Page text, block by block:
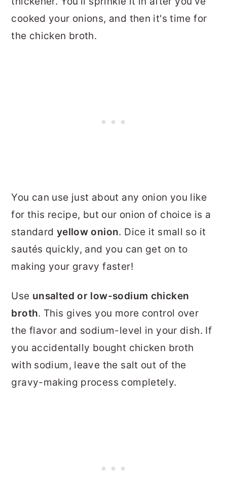
cooked your onions, and then it's time for
the chicken broth.
You can use just about any onion you like
for this recipe, but our onion of choice is a
standard yellow onion. Dice it small so it
sautés quickly, and you can get on to
making your gravy faster!
Use unsalted or low-sodium chicken
broth. This gives you more control over
the flavor and sodium-level in your dish. If
you accidentally bought chicken broth
with sodium, leave the salt out of the
gravy-making process completely.